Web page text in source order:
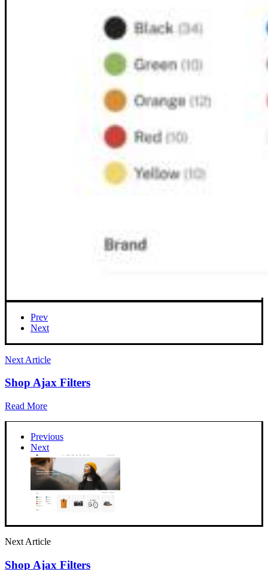
Prev
Next
Next Article
Shop Ajax Filters
Read More
Previous
Next
Next Article
Shop Ajax Filters